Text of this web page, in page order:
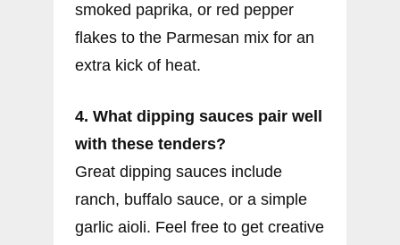
smoked paprika, or red pepper
flakes to the Parmesan mix for an
extra kick of heat.
4. What dipping sauces pair well
with these tenders?
Great dipping sauces include
ranch, buffalo sauce, or a simple
garlic aioli. Feel free to get creative